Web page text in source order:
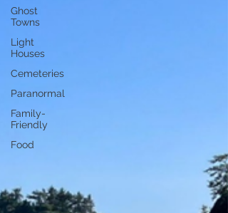
Ghost
Towns
Light
Houses
Cemeteries
Paranormal
Family-
Friendly
Food